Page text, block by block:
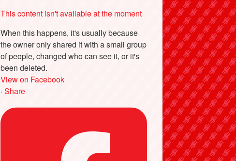
This content isn't available at the moment
When this happens, it's usually because
the owner only shared it with a small group
of people, changed who can see it, or it's
been deleted.
View on Facebook
· Share